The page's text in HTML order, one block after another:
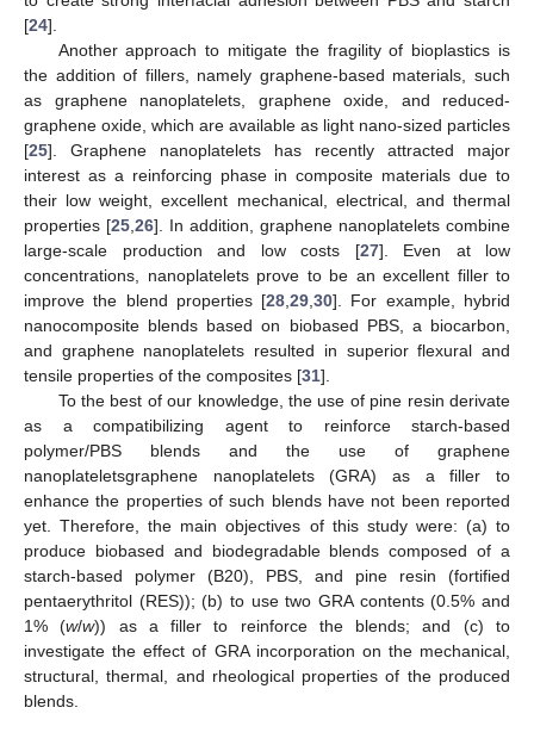
[24].
Another approach to mitigate the fragility of bioplastics is
the addition of fillers, namely graphene-based materials, such
as graphene nanoplatelets, graphene oxide, and reduced-
graphene oxide, which are available as light nano-sized particles
[25]. Graphene nanoplatelets has recently attracted major
interest as a reinforcing phase in composite materials due to
their low weight, excellent mechanical, electrical, and thermal
properties [25 26]. In addition, graphene nanoplatelets combine
large-scale production and low costs [27]. Even at low
concentrations, nanoplatelets prove to be an excellent filler to
improve the blend properties [28 ,29 ,30]. For example, hybrid
nanocomposite blends based on biobased PBS, a biocarbon,
and graphene nanoplatelets resulted in superior flexural and
tensile properties of the composites [31].
To the best of our knowledge, the use of pine resin derivate
as a compatibilizing agent to reinforce starch-based
polymer/PBS blends and the use of graphene
nanoplateletsgraphene nanoplatelets (GRA) as a filler to
enhance the properties of such blends have not been reported
yet. Therefore, the main objectives of this study were: (a) to
produce biobased and biodegradable blends composed of a
starch-based polymer (B20), PBS, and pine resin (fortified
pentaerythritol (RES)); (b) to use two GRA contents (0.5% and
1% (w/w)) as a filler to reinforce the blends; and (c) to
investigate the effect of GRA incorporation on the mechanical,
structural, thermal, and rheological properties of the produced
blends.